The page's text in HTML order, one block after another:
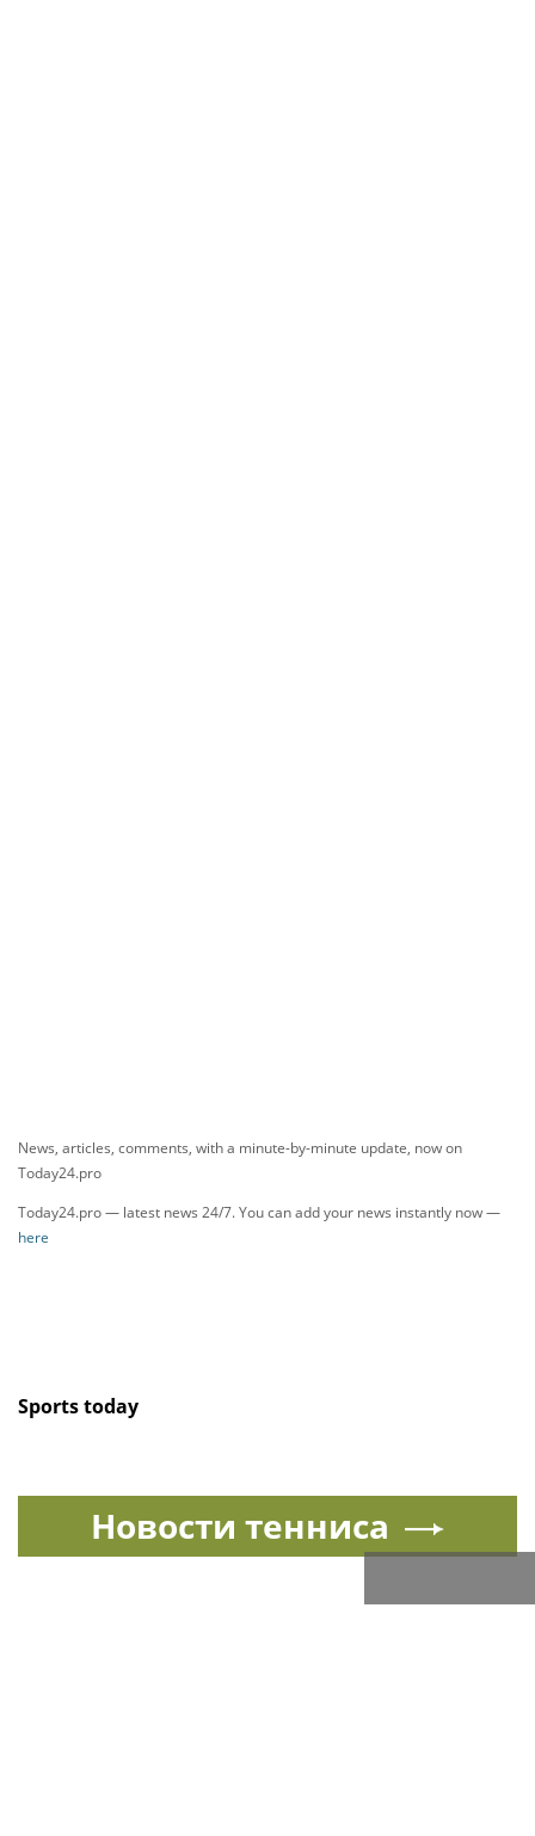
News, articles, comments, with a minute-by-minute update, now on
Today24.pro
Today24.pro — latest news 24/7. You can add your news instantly now —
here
Sports today
Новости тенниса